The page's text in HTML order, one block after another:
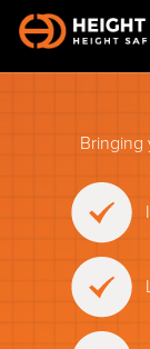
Bringing